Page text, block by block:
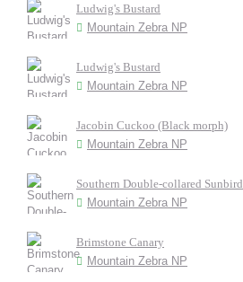
Ludwig's Bustard
Mountain Zebra NP
Ludwig's Bustard
Mountain Zebra NP
Jacobin Cuckoo (Black morph)
Mountain Zebra NP
Southern Double-collared Sunbird
Mountain Zebra NP
Brimstone Canary
Mountain Zebra NP